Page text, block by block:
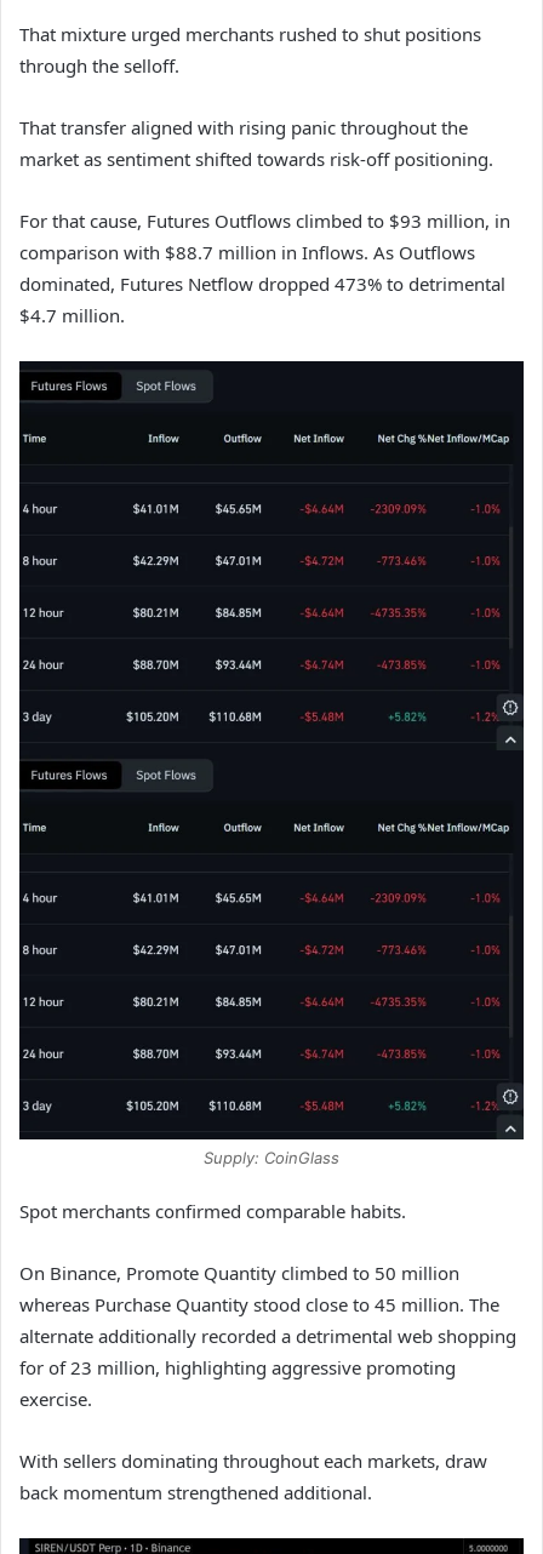
That mixture urged merchants rushed to shut positions
through the selloff.
That transfer aligned with rising panic throughout the
market as sentiment shifted towards risk-off positioning.
For that cause, Futures Outflows climbed to $93 million, in
comparison with $88.7 million in Inflows. As Outflows
dominated, Futures Netflow dropped 473% to detrimental
$4.7 million.
Supply: CoinGlass
Spot merchants confirmed comparable habits.
On Binance, Promote Quantity climbed to 50 million
whereas Purchase Quantity stood close to 45 million. The
alternate additionally recorded a detrimental web shopping
for of 23 million, highlighting aggressive promoting
exercise.
With sellers dominating throughout each markets, draw
back momentum strengthened additional.